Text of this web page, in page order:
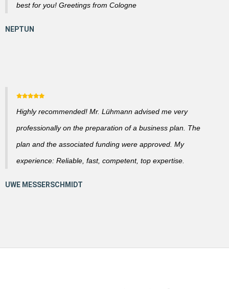
best for you! Greetings from Cologne
Highly recommended! Mr. Lühmann advised me very
professionally on the preparation of a business plan. The
plan and the associated funding were approved. My
experience: Reliable, fast, competent, top expertise.